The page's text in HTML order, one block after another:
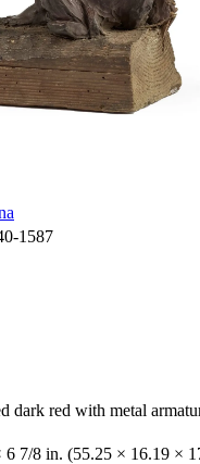
1587
dark red with metal
6 7/8 in. (55.25 × 16.19 ×